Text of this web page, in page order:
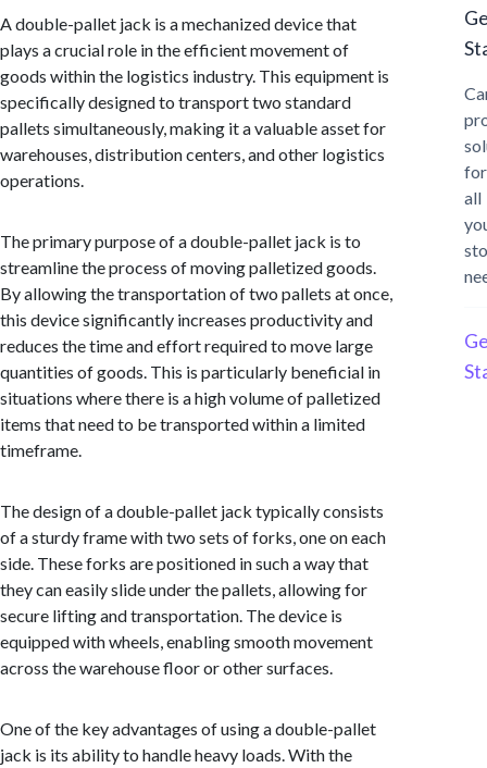
A double-pallet jack is a mechanized device that
plays a crucial role in the efficient movement of
goods within the logistics industry. This equipment is
specifically designed to transport two standard
pallets simultaneously, making it a valuable asset for
warehouses, distribution centers, and other logistics
operations.
The primary purpose of a double-pallet jack is to
streamline the process of moving palletized goods.
By allowing the transportation of two pallets at once,
this device significantly increases productivity and
reduces the time and effort required to move large
quantities of goods. This is particularly beneficial in
situations where there is a high volume of palletized
items that need to be transported within a limited
timeframe.
The design of a double-pallet jack typically consists
of a sturdy frame with two sets of forks, one on each
side. These forks are positioned in such a way that
they can easily slide under the pallets, allowing for
secure lifting and transportation. The device is
equipped with wheels, enabling smooth movement
across the warehouse floor or other surfaces.
One of the key advantages of using a double-pallet
jack is its ability to handle heavy loads. With the
for
all